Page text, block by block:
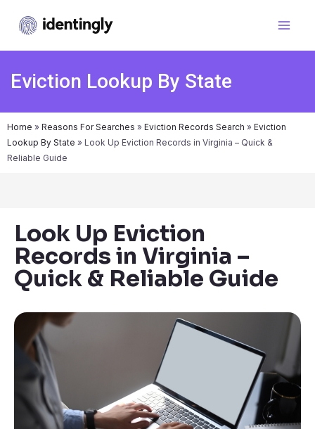
Eviction Lookup By State
Home » Reasons For Searches » Eviction Records Search » Eviction
Lookup By State » Look Up Eviction Records in Virginia – Quick &
Reliable Guide
Look Up Eviction
Records in Virginia –
Quick & Reliable Guide